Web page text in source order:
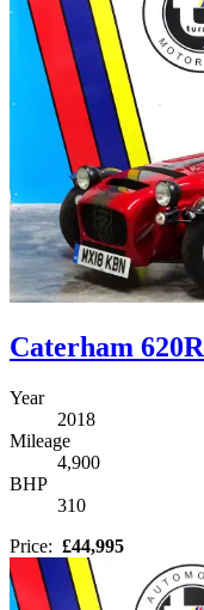
Caterham 620R
Year
2018
Mileage
4,900
BHP
310
Price: £44,995